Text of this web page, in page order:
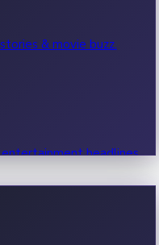
& movie buzz.
headlines.